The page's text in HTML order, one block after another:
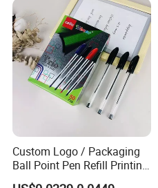
Custom Logo / Packaging
Ball Point Pen Refill Printing
Writing Smoothly for Office